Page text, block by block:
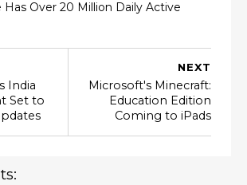
Has Over 20 Million Daily Active
NEXT
Microsoft's Minecraft:
Education Edition
Coming to iPads
India
Set to